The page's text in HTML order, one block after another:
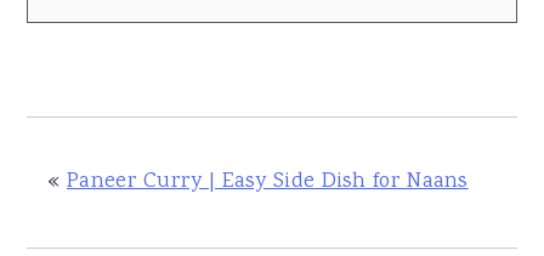
« Paneer Curry | Easy Side Dish for Naans